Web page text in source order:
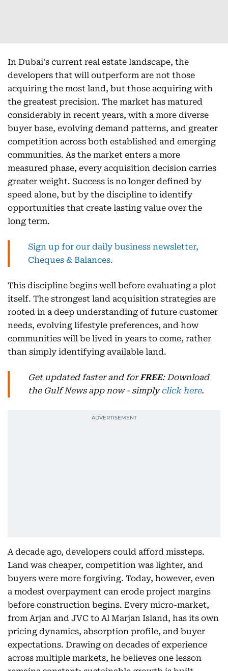
In Dubai's current real estate landscape, the
developers that will outperform are not those
acquiring the most land, but those acquiring with
the greatest precision. The market has matured
considerably in recent years, with a more diverse
buyer base, evolving demand patterns, and greater
competition across both established and emerging
communities. As the market enters a more
measured phase, every acquisition decision carries
greater weight. Success is no longer defined by
speed alone, but by the discipline to identify
opportunities that create lasting value over the
long term.
Sign up for our daily business newsletter,
Cheques & Balances.
This discipline begins well before evaluating a plot
itself. The strongest land acquisition strategies are
rooted in a deep understanding of future customer
needs, evolving lifestyle preferences, and how
communities will be lived in years to come, rather
than simply identifying available land.
Get updated faster and forFREE: Download
the Gulf News app now - simplyclick here.
A decade ago, developers could afford missteps.
Land was cheaper, competition was lighter, and
buyers were more forgiving. Today, however, even
a modest overpayment can erode project margins
before construction begins. Every micro-market,
from Arjan and JVC to Al Marjan Island, has its own
pricing dynamics, absorption profile, and buyer
expectations. Drawing on decades of experience
across multiple markets, he believes one lesson